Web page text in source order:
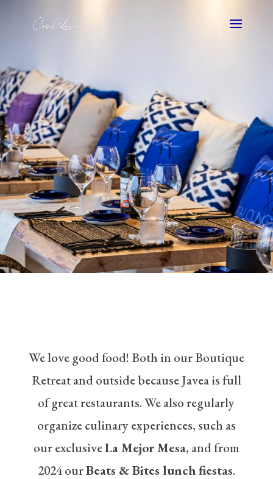
We love good food! Both in our Boutique
Retreat and outside because Javea is full
of great restaurants. We also regularly
organize culinary experiences, such as
our exclusiveLa Mejor Mesa, and from
2024 ourBeats & Bites lunch fiestas.